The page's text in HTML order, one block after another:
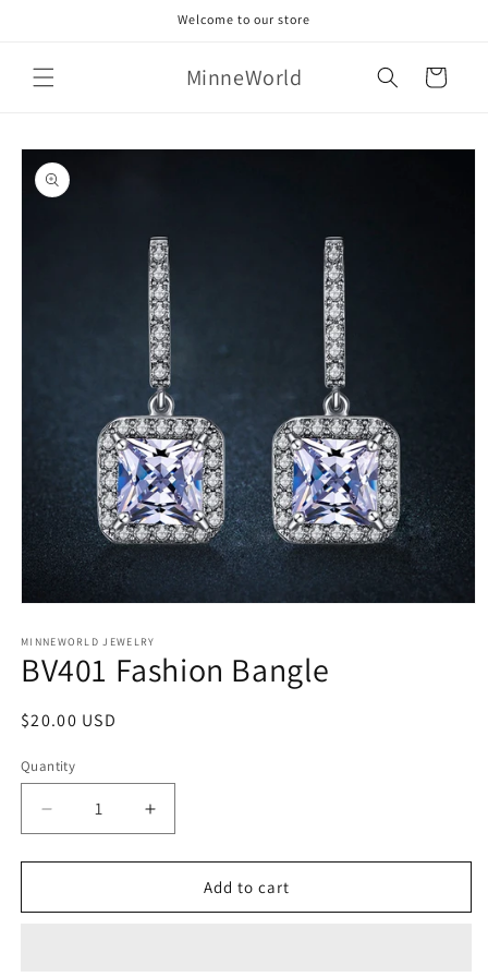
Welcome to our store
MinneWorld Cart
Skip to
product
information
1
in
modal
MINNEWORLD JEWELRY
BV401 Fashion Bangle
Regular
$20.00 USD
Quantity
Decrease
quantity
for
Fashion
Increase
quantity
for
BV401
Fashion
Add to cart